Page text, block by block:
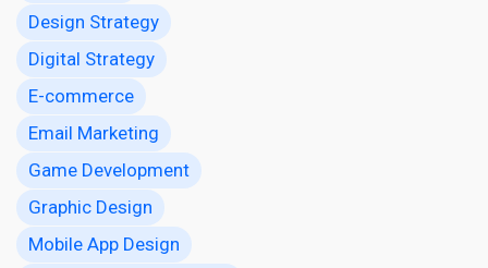
Design Strategy
Digital Strategy
E-commerce
Email Marketing
Game Development
Graphic Design
Mobile App Design